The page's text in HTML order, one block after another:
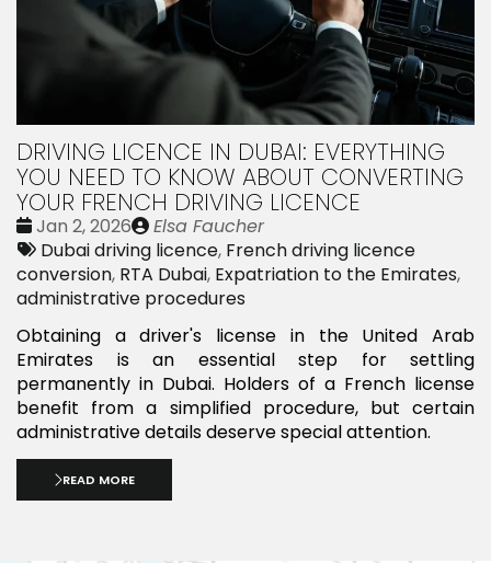
DRIVING LICENCE IN DUBAI: EVERYTHING
YOU NEED TO KNOW ABOUT CONVERTING
YOUR FRENCH DRIVING LICENCE
Date
:
Jan 2, 2026
Publié
par
Elsa Faucher
Tags:
Dubai driving licence, French driving licence
conversion, RTA Dubai, Expatriation to the Emirates,
administrative procedures
Obtaining a driver's license in the United Arab
Emirates is an essential step for settling
permanently in Dubai. Holders of a French license
benefit from a simplified procedure, but certain
administrative details deserve special attention.
READ MORE